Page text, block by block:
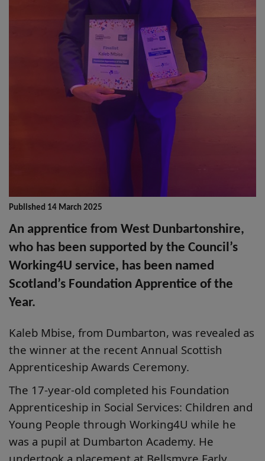
Published 14 March 2025
An apprentice from West Dunbartonshire,
who has been supported by the Council’s
Working4U service, has been named
Scotland’s Foundation Apprentice of the
Year.
Kaleb Mbise, from Dumbarton, was revealed as
the winner at the recent Annual Scottish
Apprenticeship Awards Ceremony.
The 17-year-old completed his Foundation
Apprenticeship in Social Services: Children and
Young People through Working4U while he
was a pupil at Dumbarton Academy. He